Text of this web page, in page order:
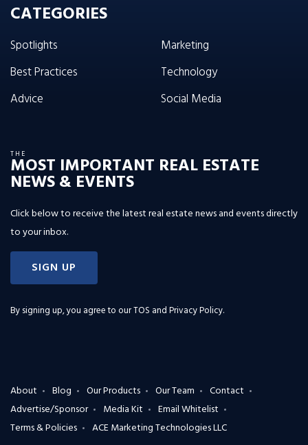
CATEGORIES
Spotlights
Best Practices
Advice
Marketing
Technology
Social Media
THE
MOST IMPORTANT REAL ESTATE
NEWS & EVENTS
Click below to receive the latest real estate news and events directly
to your inbox.
SIGN UP
By signing up, you agree to ourTOS and Privacy Policy.
About Blog Our Products Our Team
Contact
Advertise/Sponsor
Media Kit
Email Whitelist
Terms & Policies
ACE Marketing Technologies LLC